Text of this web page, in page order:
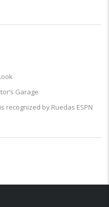
Garage
recognized by Ruedas ESPN